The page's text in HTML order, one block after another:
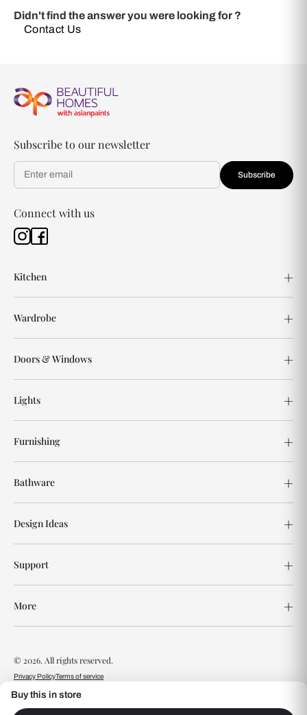
Buy this in store
Didn't find the answer you were looking for ?
Contact Us
Subscribe to our newsletter
Subscribe
Connect with us
Kitchen
Wardrobe
Doors & Windows
Lights
Furnishing
Bathware
Design Ideas
Support
More
© 2026. All rights reserved.
Privacy PolicyTerms of service